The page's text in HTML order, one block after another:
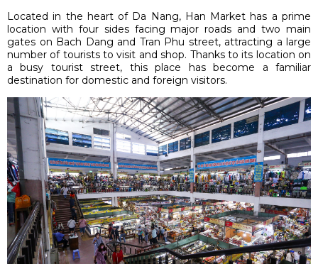
Located in the heart of Da Nang, Han Market has a prime
location with four sides facing major roads and two main
gates on Bach Dang and Tran Phu street, attracting a large
number of tourists to visit and shop. Thanks to its location on
a busy tourist street, this place has become a familiar
destination for domestic and foreign visitors.